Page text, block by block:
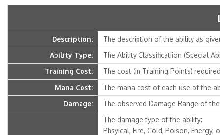
Description:
The description of the ability as
Ability Type:
The Ability Classificatiion (Special
Training Cost:
The cost (in Training Points)
Mana Cost:
The mana cost of each use of the
Damage:
The observed Damage Range of
The damage type of the ability:
Phsyical, Fire, Cold, Poison, Energy,